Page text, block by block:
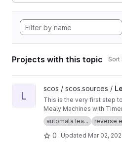
Projects with this topic Sort
View LearningMMTs project
L
scos / scos.sources /
This is the very first step
Mealy Machines with
automata lea...
reverse
0 Updated Mar 02,